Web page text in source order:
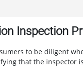
Inspection
to be diligent
that the inspector